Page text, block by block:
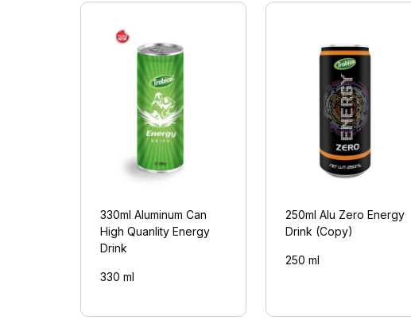
330ml Aluminum Can
High Quanlity Energy
Drink
330 ml
250ml Alu Zero Energy
Drink (Copy)
250 ml